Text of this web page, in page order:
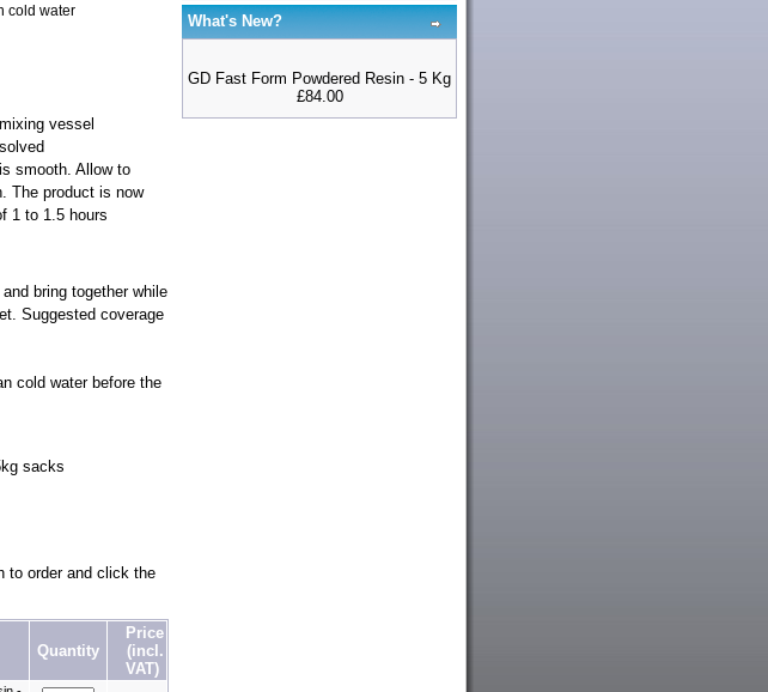
cold water
vessel
smooth. Allow to
The product is now
1 to 1.5 hours
bring together while
Suggested coverage
cold water before the
sacks
to order and click the
Quantity
Price
(incl.
VAT)
What's New?
GD Fast Form Powdered Resin - 5 Kg
£84.00